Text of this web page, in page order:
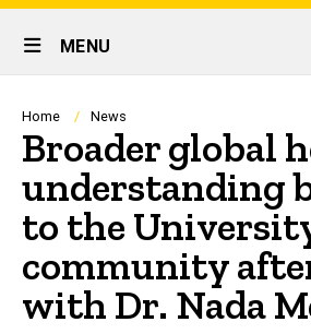
links
Site
Main
Navigation
MENU
Breadcrumb
Home News
Broader global
understanding
to the
community
with Dr. Nada